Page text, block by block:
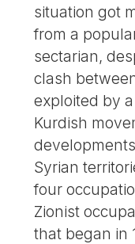
situation got
from a
sectarian,
clash
exploited by
Kurdish
Syrian
four
Zionist
that began in